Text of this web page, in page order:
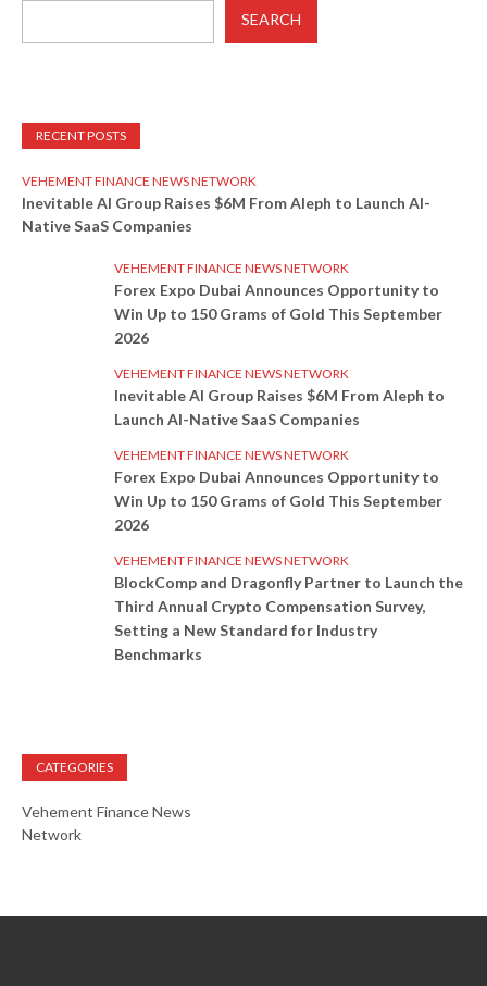
SEARCH
RECENT POSTS
VEHEMENT FINANCE NEWS NETWORK
Inevitable AI Group Raises $6M From Aleph to Launch AI-
Native SaaS Companies
VEHEMENT FINANCE NEWS NETWORK
Forex Expo Dubai Announces Opportunity to
Win Up to 150 Grams of Gold This September
2026
VEHEMENT FINANCE NEWS NETWORK
Inevitable AI Group Raises $6M From Aleph to
Launch AI-Native SaaS Companies
VEHEMENT FINANCE NEWS NETWORK
Forex Expo Dubai Announces Opportunity to
Win Up to 150 Grams of Gold This September
2026
VEHEMENT FINANCE NEWS NETWORK
BlockComp and Dragonfly Partner to Launch the
Third Annual Crypto Compensation Survey,
Setting a New Standard for Industry
Benchmarks
CATEGORIES
Vehement Finance News
Network